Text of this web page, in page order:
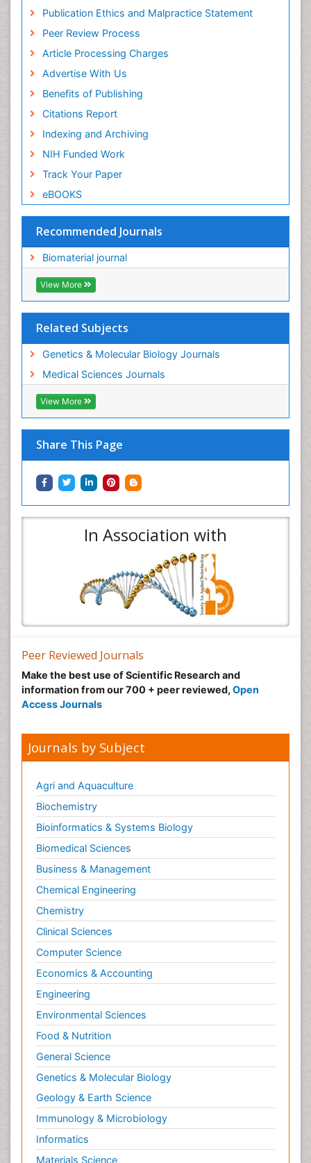
Euro Pub
ICMJE
Publication Ethics and Malpractice Statement
Peer Review Process
Article Processing Charges
Advertise With Us
Benefits of Publishing
Citations Report
Indexing and Archiving
NIH Funded Work
Track Your Paper
eBOOKS
Recommended Journals
Biomaterial journal
View More
Related Subjects
Genetics & Molecular Biology Journals
Medical Sciences Journals
View More
Share This Page
In Association with
Peer Reviewed Journals
Make the best use of Scientific Research and
information from our 700 + peer reviewed, Open
Access Journals
Journals by Subject
Agri and Aquaculture
Biochemistry
Bioinformatics & Systems Biology
Biomedical Sciences
Business & Management
Chemical Engineering
Chemistry
Clinical Sciences
Computer Science
Economics & Accounting
Engineering
Environmental Sciences
Food & Nutrition
General Science
Genetics & Molecular Biology
Geology & Earth Science
Immunology & Microbiology
Informatics
Materials Science